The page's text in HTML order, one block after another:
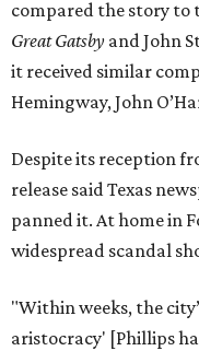
compared the story to
Great Gatsby and John
it received similar
Hemingway, John
Despite its reception
release said Texas
panned it. At home in
widespread scandal
"Within weeks, the
aristocracy' [Phillips